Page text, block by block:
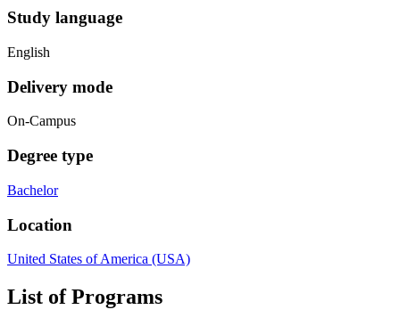
Study language
English
Delivery mode
On-Campus
Degree type
Bachelor
Location
United States of America (USA)
List of Programs